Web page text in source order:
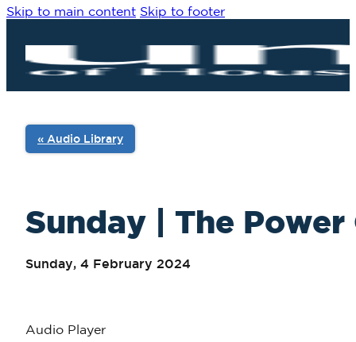
Skip to main content Skip to footer
Sunday | The
Sunday, 4 February 2024
« Audio Library
Audio Player